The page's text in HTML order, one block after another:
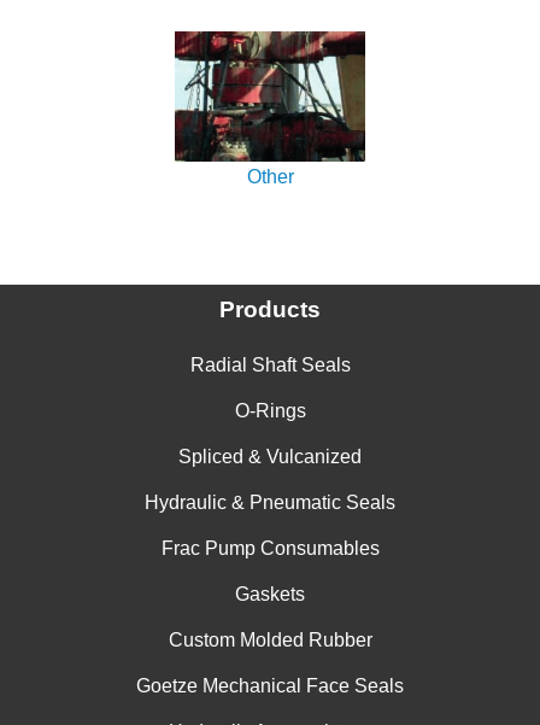
Other
Products
Radial Shaft Seals
O-Rings
Spliced & Vulcanized
Hydraulic & Pneumatic Seals
Frac Pump Consumables
Gaskets
Custom Molded Rubber
Goetze Mechanical Face Seals